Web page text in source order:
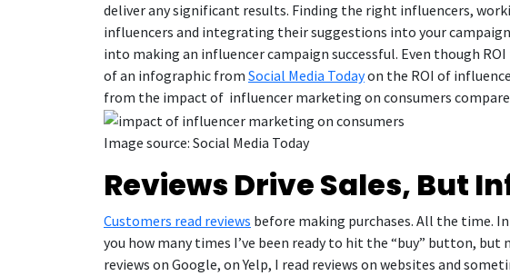
deliver any significant results. Finding the right influencers,
influencers and integrating their suggestions into your
into making an influencer campaign successful. Even though
of an infographic from Social Media Todayon the ROI of
from the impact of influencer marketing on consumers
Image source: Social Media Today
Reviews Drive Sales, But
Customers read reviews before making purchases. All the time.
you how many times I’ve been ready to hit the “buy” button,
reviews on Google, on Yelp, I read reviews on websites and